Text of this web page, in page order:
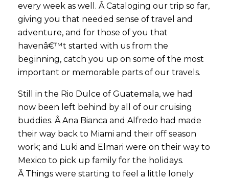
every week as well. Â Cataloging our trip so far,
giving you that needed sense of travel and
adventure, and for those of you that
havenâ€™t started with us from the
beginning, catch you up on some of the most
important or memorable parts of our travels.
Still in the Rio Dulce of Guatemala, we had
now been left behind by all of our cruising
buddies. Â Ana Bianca and Alfredo had made
their way back to Miami and their off season
work; and Luki and Elmari were on their way to
Mexico to pick up family for the holidays.
Â Things were starting to feel a little lonely